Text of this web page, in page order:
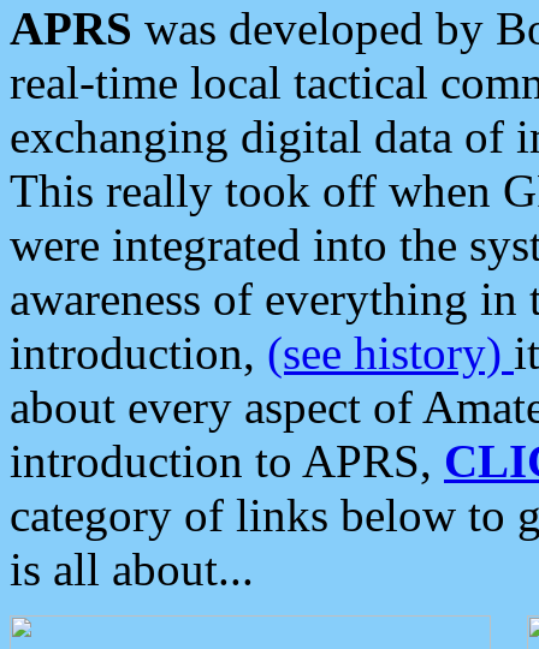
APRS was developed by
real-time local tactical
exchanging digital data of
This really took off when
were integrated into the
awareness of everything in
introduction, (see history)
about every aspect of
introduction to APRS,
category of links below to
is all about...